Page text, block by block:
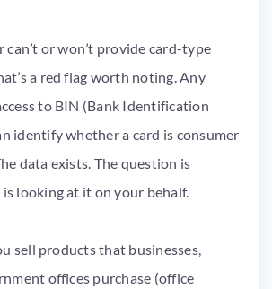
can’t or won’t provide card-type
a red flag worth noting. Any
to BIN (Bank Identification
identify whether a card is consumer
data exists. The question is
looking at it on your behalf.
sell products that businesses,
offices purchase (office